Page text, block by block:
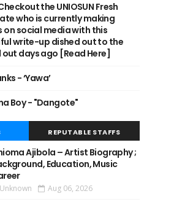
the UNIOSUN Fresh
who is currently making
on social media with this
write-up dished out to the
days ago [Read Here]
- ‘Yawa’
Boy - "Dangote"
REPUTABLE STAFFS
Ajibola – Artist Biography ;
Education, Music
Unknown Aug 06, 2026